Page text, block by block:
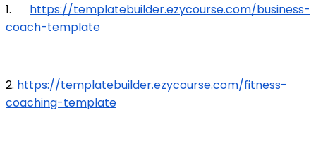
1. https://templatebuilder.ezycourse.com/business-
coach-template
2. https://templatebuilder.ezycourse.com/fitness-
coaching-template